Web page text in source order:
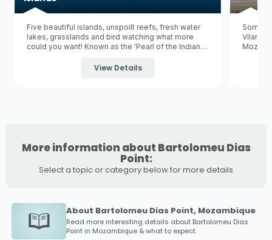
Five beautiful islands, unspoilt reefs, fresh water
lakes, grasslands and bird watching what more
could you want! Known as the 'Pearl of the Indian
islands in the Bazaruto Archipelago and is
View Details
Some
More information about Bartolomeu Dias
Point:
Select a topic or category below for more details
About Bartolomeu Dias Point, Mozambique
Read more interesting details about Bartolomeu Dias
Pointin Mozambique & what to expect.